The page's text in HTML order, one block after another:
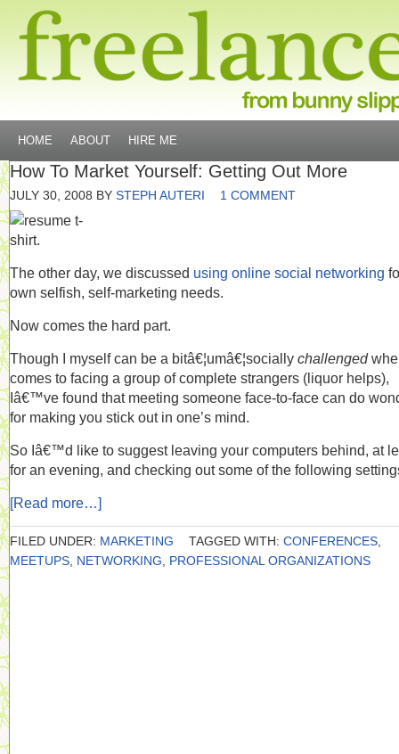
HOME ABOUT HIRE ME
How To Market Yourself: Getting Out More
JULY 30, 2008 BY STEPH AUTERI 1 COMMENT
The other day, we discussed using online social networking
own selfish, self-marketing needs.
Now comes the hard part.
Though I myself can be a bitâ€¦umâ€¦socially challenged
comes to facing a group of complete strangers (liquor helps),
Iâ€™ve found that meeting someone face-to-face can do
for making you stick out in one’s mind.
So Iâ€™d like to suggest leaving your computers behind, at
for an evening, and checking out some of the following
[Read more…]
FILED UNDER: MARKETING TAGGED WITH: CONFERENCES
MEETUPS NETWORKING PROFESSIONAL ORGANIZATIONS